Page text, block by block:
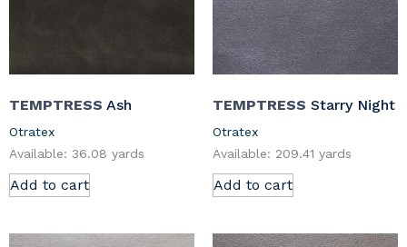
TEMPTRESS Ash
Otratex
Available: 36.08 yards
Add to cart
TEMPTRESS Starry Night
Otratex
Available: 209.41 yards
Add to cart